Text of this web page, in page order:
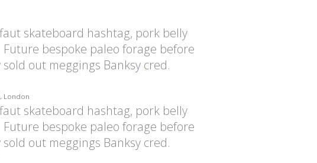
skateboard hashtag, pork belly
Future bespoke paleo forage before
out meggings Banksy cred.
London
skateboard hashtag, pork belly
Future bespoke paleo forage before
out meggings Banksy cred.